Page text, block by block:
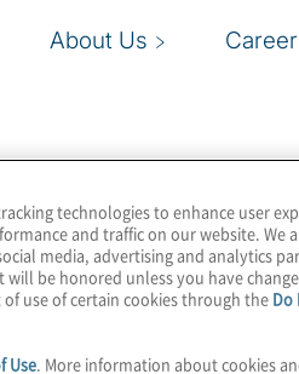
About Us
technologies to enhance user
and traffic on our website. We
media, advertising and analytics
be honored unless you have
use of certain cookies through the Do
Use. More information about cookies